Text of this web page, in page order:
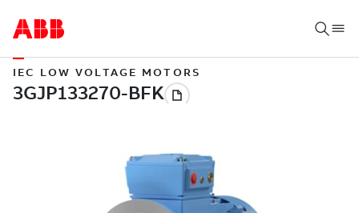
IEC LOW VOLTAGE MOTORS